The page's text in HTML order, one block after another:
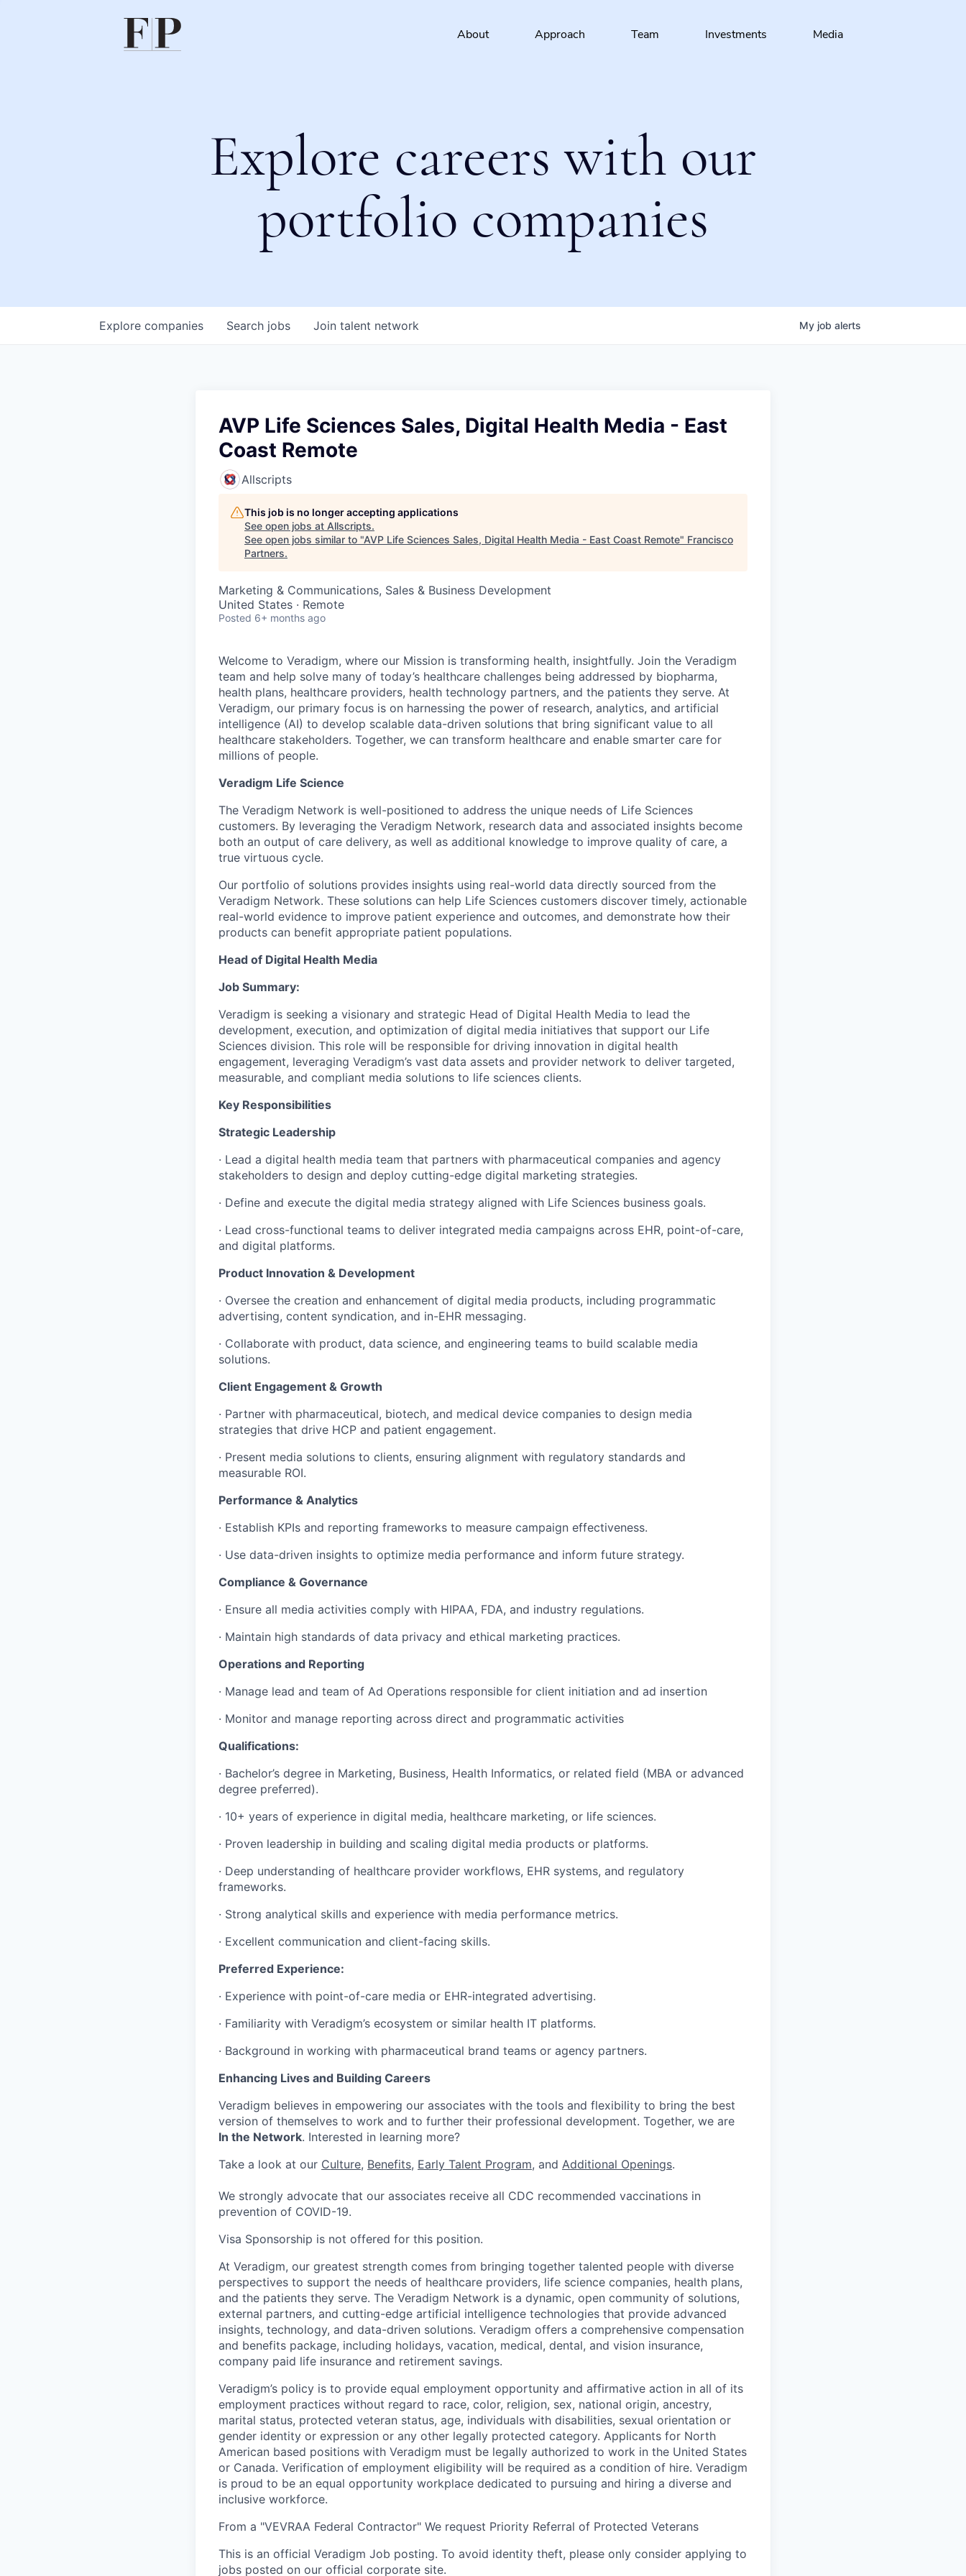
About Approach Team Investments Media
Explore careers with our
portfolio companies
Search jobs
Explore companies Join talent network My job alerts
AVP Life Sciences Sales, Digital Health Media - East
Coast Remote
Allscripts
This job is no longer accepting applications
See open jobs at Allscripts.
See open jobs similar to "AVP Life Sciences Sales, Digital Health Media - East Coast Remote" Francisco
Partners.
Marketing & Communications, Sales & Business Development
United States · Remote
Posted 6+ months ago
Welcome to Veradigm, where our Mission is transforming health, insightfully. Join the Veradigm
team and help solve many of today’s healthcare challenges being addressed by biopharma,
health plans, healthcare providers, health technology partners, and the patients they serve. At
Veradigm, our primary focus is on harnessing the power of research, analytics, and artificial
intelligence (AI) to develop scalable data-driven solutions that bring significant value to all
healthcare stakeholders. Together, we can transform healthcare and enable smarter care for
millions of people.
Veradigm Life Science
The Veradigm Network is well-positioned to address the unique needs of Life Sciences
customers. By leveraging the Veradigm Network, research data and associated insights become
both an output of care delivery, as well as additional knowledge to improve quality of care, a
true virtuous cycle.
Our portfolio of solutions provides insights using real-world data directly sourced from the
Veradigm Network. These solutions can help Life Sciences customers discover timely, actionable
real-world evidence to improve patient experience and outcomes, and demonstrate how their
products can benefit appropriate patient populations.
Head of Digital Health Media
Job Summary:
Veradigm is seeking a visionary and strategic Head of Digital Health Media to lead the
development, execution, and optimization of digital media initiatives that support our Life
Sciences division. This role will be responsible for driving innovation in digital health
engagement, leveraging Veradigm’s vast data assets and provider network to deliver targeted,
measurable, and compliant media solutions to life sciences clients.
Key Responsibilities
Strategic Leadership
· Lead a digital health media team that partners with pharmaceutical companies and agency
stakeholders to design and deploy cutting-edge digital marketing strategies.
· Define and execute the digital media strategy aligned with Life Sciences business goals.
· Lead cross-functional teams to deliver integrated media campaigns across EHR, point-of-care,
and digital platforms.
Product Innovation & Development
· Oversee the creation and enhancement of digital media products, including programmatic
advertising, content syndication, and in-EHR messaging.
· Collaborate with product, data science, and engineering teams to build scalable media
solutions.
Client Engagement & Growth
· Partner with pharmaceutical, biotech, and medical device companies to design media
strategies that drive HCP and patient engagement.
· Present media solutions to clients, ensuring alignment with regulatory standards and
measurable ROI.
Performance & Analytics
· Establish KPIs and reporting frameworks to measure campaign effectiveness.
· Use data-driven insights to optimize media performance and inform future strategy.
Compliance & Governance
· Ensure all media activities comply with HIPAA, FDA, and industry regulations.
· Maintain high standards of data privacy and ethical marketing practices.
Operations and Reporting
· Manage lead and team of Ad Operations responsible for client initiation and ad insertion
· Monitor and manage reporting across direct and programmatic activities
Qualifications:
· Bachelor’s degree in Marketing, Business, Health Informatics, or related field (MBA or advanced
degree preferred).
· 10+ years of experience in digital media, healthcare marketing, or life sciences.
· Proven leadership in building and scaling digital media products or platforms.
· Deep understanding of healthcare provider workflows, EHR systems, and regulatory
frameworks.
· Strong analytical skills and experience with media performance metrics.
· Excellent communication and client-facing skills.
Preferred Experience:
· Experience with point-of-care media or EHR-integrated advertising.
· Familiarity with Veradigm’s ecosystem or similar health IT platforms.
· Background in working with pharmaceutical brand teams or agency partners.
Enhancing Lives and Building Careers
Veradigm believes in empowering our associates with the tools and flexibility to bring the best
version of themselves to work and to further their professional development. Together, we are
In the Network. Interested in learning more?
Take a look at our Culture, Benefits, Early Talent Program, and Additional Openings.
We strongly advocate that our associates receive all CDC recommended vaccinations in
prevention of COVID-19.
Visa Sponsorship is not offered for this position.
At Veradigm, our greatest strength comes from bringing together talented people with diverse
perspectives to support the needs of healthcare providers, life science companies, health plans,
and the patients they serve. The Veradigm Network is a dynamic, open community of solutions,
external partners, and cutting-edge artificial intelligence technologies that provide advanced
insights, technology, and data-driven solutions. Veradigm offers a comprehensive compensation
and benefits package, including holidays, vacation, medical, dental, and vision insurance,
company paid life insurance and retirement savings.
Veradigm’s policy is to provide equal employment opportunity and affirmative action in all of its
employment practices without regard to race, color, religion, sex, national origin, ancestry,
marital status, protected veteran status, age, individuals with disabilities, sexual orientation or
gender identity or expression or any other legally protected category. Applicants for North
American based positions with Veradigm must be legally authorized to work in the United States
or Canada. Verification of employment eligibility will be required as a condition of hire. Veradigm
is proud to be an equal opportunity workplace dedicated to pursuing and hiring a diverse and
inclusive workforce.
From a "VEVRAA Federal Contractor" We request Priority Referral of Protected Veterans
This is an official Veradigm Job posting. To avoid identity theft, please only consider applying to
jobs posted on our official corporate site.